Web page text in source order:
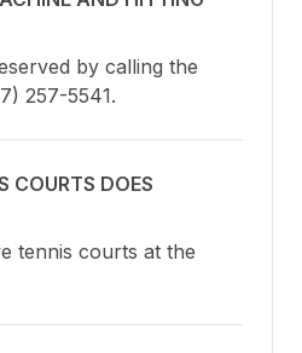
by calling the
257-5541.
COURTS DOES
tennis courts at the